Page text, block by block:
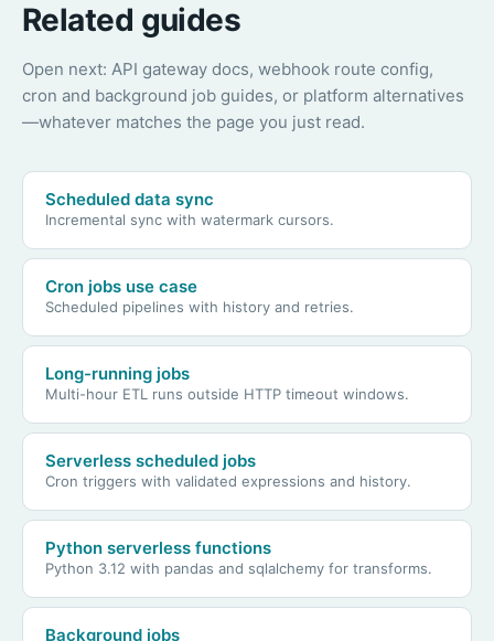
Related guides
Open next: API gateway docs, webhook route config,
cron and background job guides, or platform alternatives
—whatever matches the page you just read.
Scheduled data sync
Incremental sync with watermark cursors.
Cron jobs use case
Scheduled pipelines with history and retries.
Long-running jobs
Multi-hour ETL runs outside HTTP timeout windows.
Serverless scheduled jobs
Cron triggers with validated expressions and history.
Python serverless functions
Python 3.12 with pandas and sqlalchemy for transforms.
Background jobs